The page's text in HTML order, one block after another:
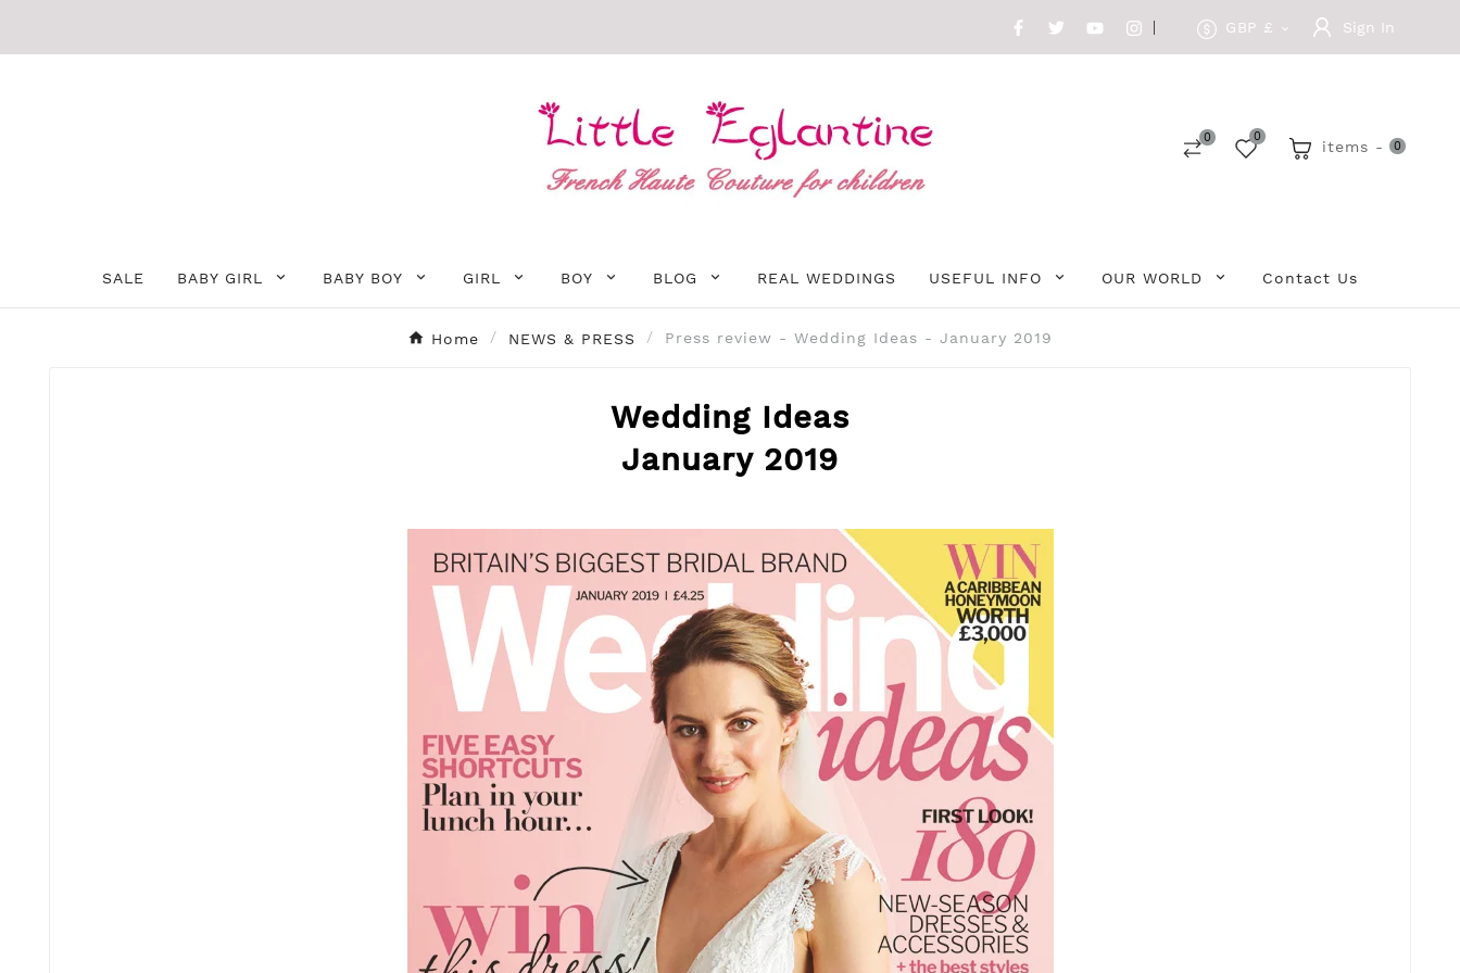
GBP £  Sign In
0 0
items - 0
SALE BABY GIRL BABY BOY GIRL BOY BLOG REAL WEDDINGS USEFUL INFO OUR WORLD Contact Us
Home NEWS & PRESS Press review - Wedding Ideas - January 2019
Wedding Ideas
January 2019